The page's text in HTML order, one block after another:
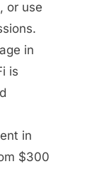
or use
in
is
in
$300